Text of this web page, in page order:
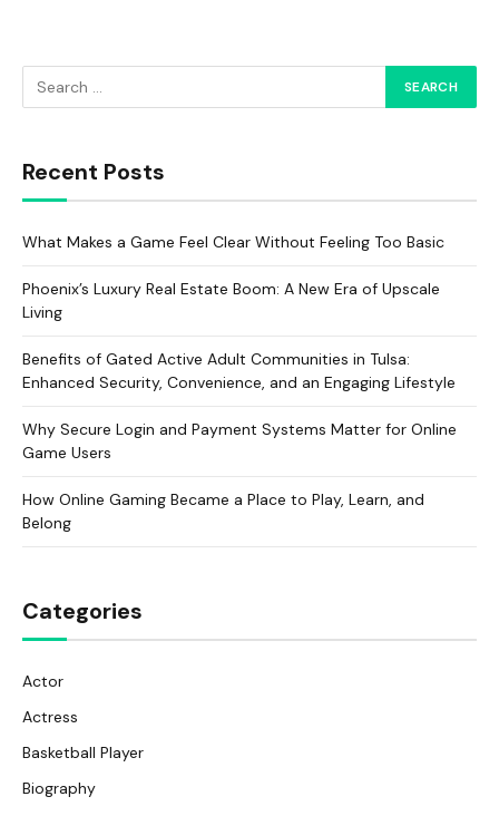
Recent Posts
What Makes a Game Feel Clear Without Feeling Too Basic
Phoenix’s Luxury Real Estate Boom: A New Era of Upscale
Living
Benefits of Gated Active Adult Communities in Tulsa:
Enhanced Security, Convenience, and an Engaging Lifestyle
Why Secure Login and Payment Systems Matter for Online
Game Users
How Online Gaming Became a Place to Play, Learn, and
Belong
Categories
Actor
Actress
Basketball Player
Biography